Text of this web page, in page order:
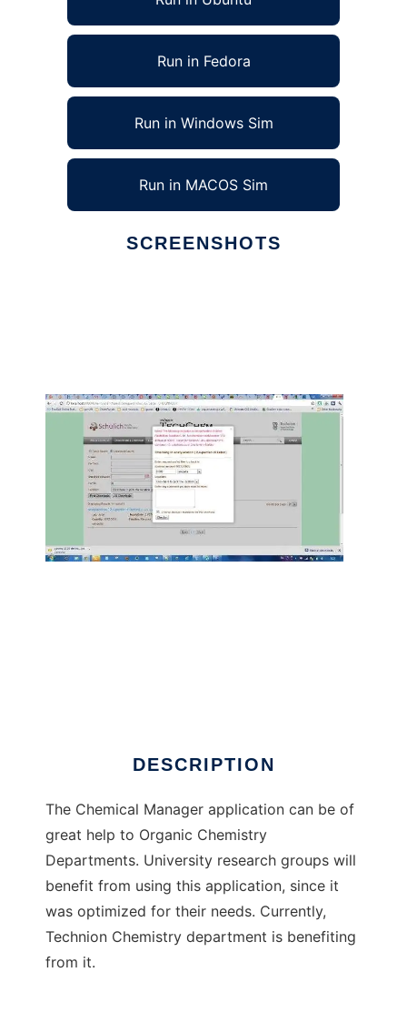
Run in Fedora
Run in Windows Sim
Run in MACOS Sim
SCREENSHOTS
DESCRIPTION
The Chemical Manager application can be of
great help to Organic Chemistry
Departments. University research groups will
benefit from using this application, since it
was optimized for their needs. Currently,
Technion Chemistry department is benefiting
from it.